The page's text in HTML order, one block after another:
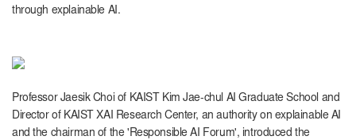
through explainable AI.
Professor Jaesik Choi of KAIST Kim Jae-chul AI Graduate School and
Director of KAIST XAI Research Center, an authority on explainable AI
and the chairman of the 'Responsible AI Forum', introduced the